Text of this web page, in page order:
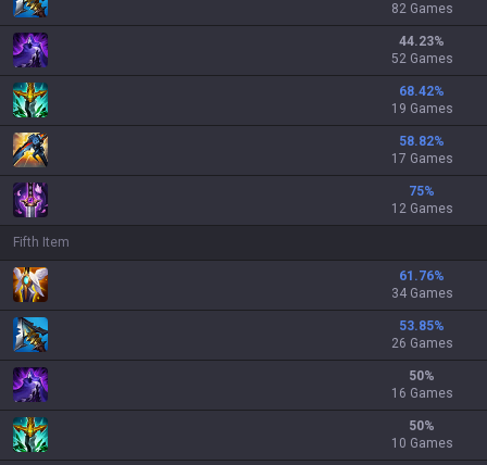
82 Games
44.23%
52 Games
68.42%
19 Games
58.82%
17 Games
75%
12 Games
Fifth Item
61.76%
34 Games
53.85%
26 Games
50%
16 Games
50%
10 Games